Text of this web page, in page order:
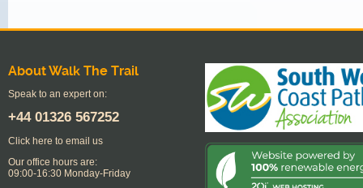
About Walk The Trail
Speak to an expert on:
+44 01326 567252
Click here to email us
Our office hours are:
09:00-16:30 Monday-Friday